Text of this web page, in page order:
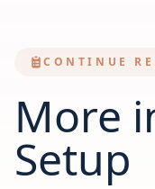
CONTINUE
More
Setup